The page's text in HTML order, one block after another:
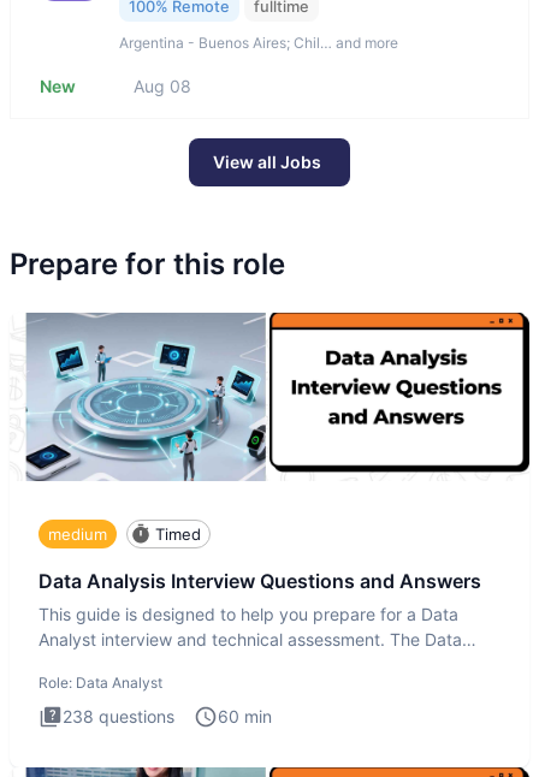
100% Remote fulltime
Argentina - Buenos Aires; Chil… and more
New Aug 08
View all Jobs
Prepare for this role
medium Timed
Data Analysis Interview Questions and Answers
This guide is designed to help you prepare for a Data
Analyst interview and technical assessment. The Data
Role: Data Analyst
238 questions 60 min